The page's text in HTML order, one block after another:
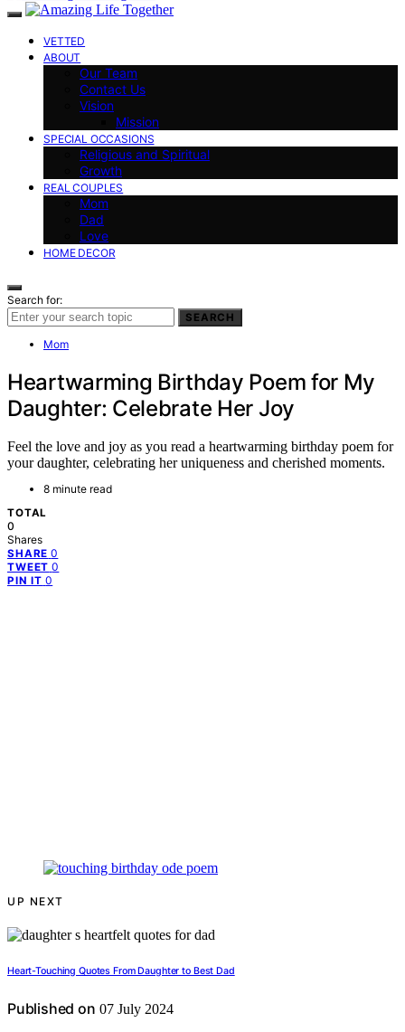
VETTED
ABOUT
Our Team
Contact Us
Vision
Mission
SPECIAL OCCASIONS
Religious and Spiritual
Growth
REAL COUPLES
Mom
Dad
Love
HOME DECOR
Search for:
SEARCH
Mom
Heartwarming Birthday Poem for My
Daughter: Celebrate Her Joy
Feel the love and joy as you read a heartwarming birthday poem for
your daughter, celebrating her uniqueness and cherished moments.
8 minute read
TOTAL
0
Shares
SHARE 0
TWEET 0
PIN IT 0
UP NEXT
Heart-Touching Quotes From Daughter to Best Dad
Published on 07 July 2024